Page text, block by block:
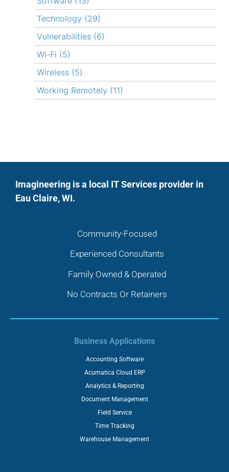
Technology (29)
Vulnerabilities (6)
Wi-Fi (5)
Wireless (5)
Working Remotely (11)
Imagineering is a local IT Services provider in
Eau Claire, WI.
Community-Focused
Experienced Consultants
Family Owned & Operated
No Contracts Or Retainers
Business Applications
Accounting Software
Acumatica Cloud ERP
Analytics & Reporting
Document Management
Field Service
Time Tracking
Warehouse Management